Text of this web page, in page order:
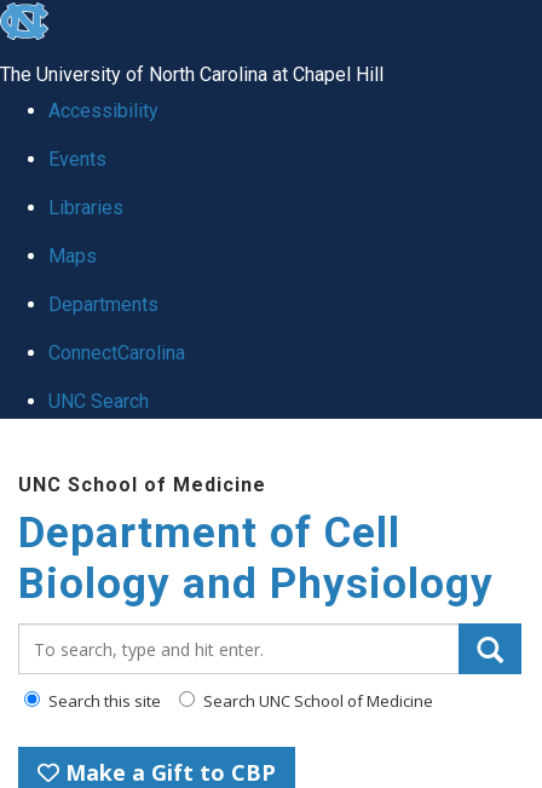
skip
global
The University of North Carolina at Chapel Hill
Accessibility
Events
Libraries
Maps
Departments
ConnectCarolina
UNC Search
main
content
UNC School of Medicine
Department of Cell
Biology and Physiology
Search this site Search UNC School of Medicine
Make a Gift to CBP